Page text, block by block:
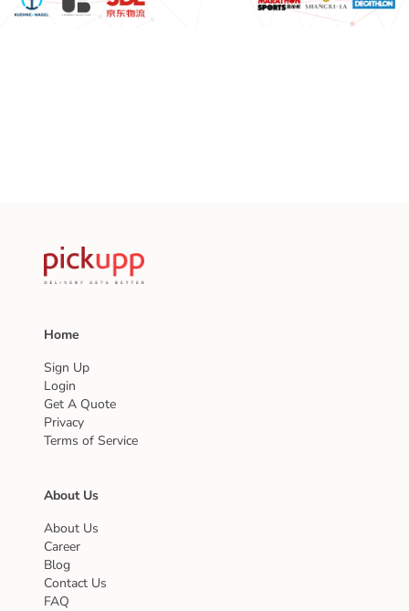
Home
Sign Up
Login
Get A Quote
Privacy
Terms of Service
About Us
About Us
Career
Blog
Contact Us
FAQ